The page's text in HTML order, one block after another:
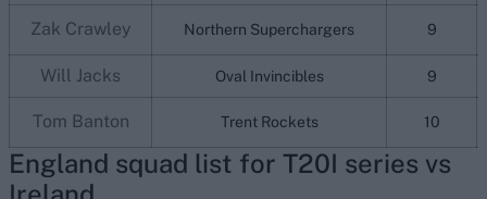
Zak Crawley Northern Superchargers 9
Will Jacks Oval Invincibles 9
Tom Banton Trent Rockets 10
England squad list for T20I series vs